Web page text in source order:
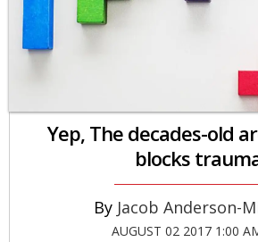
Yep, The decades-old
blocks
Jacob Anderson-
AUGUST 02 2017 1:00